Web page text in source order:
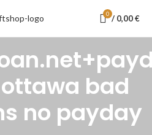
0 / 0,00€
bad
no payday